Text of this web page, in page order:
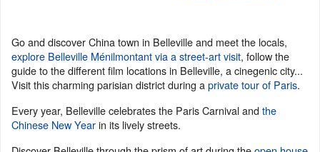
Go and discover China town in Belleville and meet the locals,
explore Belleville Ménilmontant via a street-art visit, follow the
guide to the different film locations in Belleville, a cinegenic city...
Visit this charming parisian district during aprivate tour of Paris.
Every year, Belleville celebrates the Paris Carnival andthe
Chinese New Yearin its lively streets.